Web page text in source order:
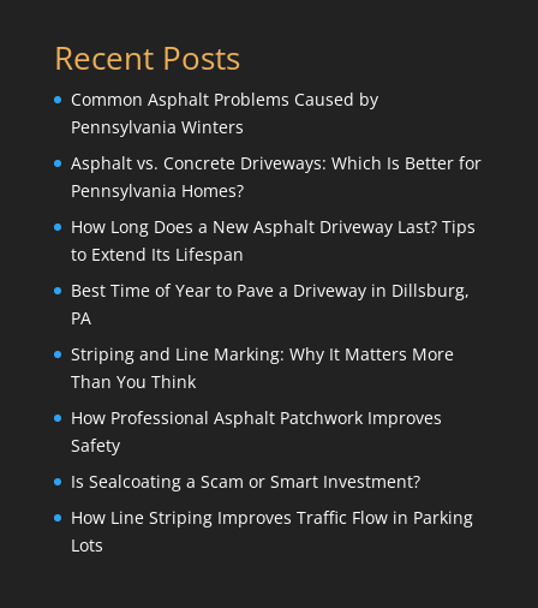
Recent Posts
Common Asphalt Problems Caused by
Pennsylvania Winters
Asphalt vs. Concrete Driveways: Which Is Better for
Pennsylvania Homes?
How Long Does a New Asphalt Driveway Last? Tips
to Extend Its Lifespan
Best Time of Year to Pave a Driveway in Dillsburg,
PA
Striping and Line Marking: Why It Matters More
Than You Think
How Professional Asphalt Patchwork Improves
Safety
Is Sealcoating a Scam or Smart Investment?
How Line Striping Improves Traffic Flow in Parking
Lots